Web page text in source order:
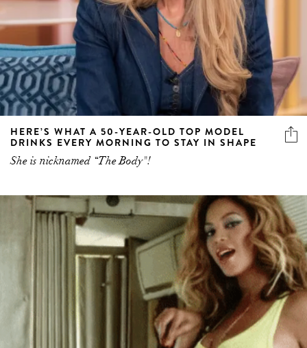
HERE’S WHAT A 50-YEAR-OLD TOP MODEL
DRINKS EVERY MORNING TO STAY IN SHAPE
She is nicknamed “The Body"!